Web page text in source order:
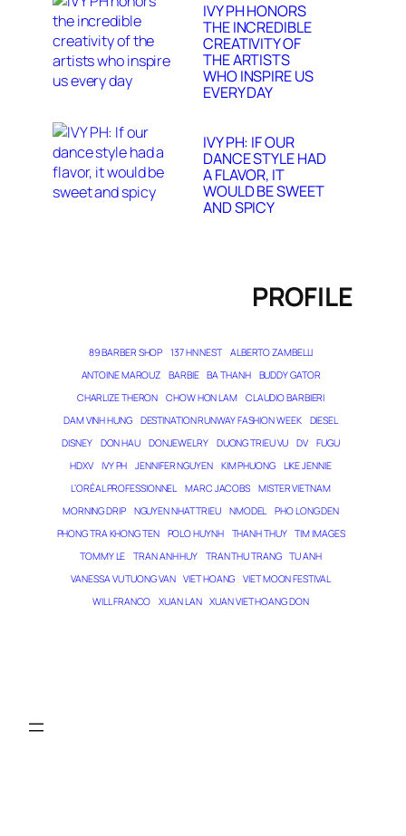
IVY PH HONORS
THE INCREDIBLE
CREATIVITY OF
THE ARTISTS
WHO INSPIRE US
EVERY DAY
IVY PH: IF OUR
DANCE STYLE HAD
A FLAVOR, IT
WOULD BE SWEET
AND SPICY
PROFILE
89 BARBER SHOP 137 HN NEST
ALBERTO ZAMBELLI
ANTOINE MAROUZ
BARBIE BA THANH
BUDDY GATOR
CHARLIZE THERON
CHOW HON LAM
CLAUDIO BARBIERI
DAM VINH HUNG
DESTINATION RUNWAY FASHION WEEK
DIESEL
DISNEY
DON HAU DONJEWELRY DUONG TRIEU VU DV
FUGU
HDXV
IVY PH JENNIFER NGUYEN KIM PHUONG
LIKE JENNIE
L’ORÉAL PROFESSIONNEL
MARC JACOBS
MISTER VIETNAM
MORNING DRIP
NGUYEN NHAT TRIEU NMODEL
PHO LONG DEN
PHONG TRA KHONG TEN
POLO HUYNH THANH THUY
TIM IMAGES
TOMMY LE
TRAN ANH HUY TRAN THU TRANG
TU ANH
VANESSA VU TUONG VAN
VIET HOANG
VIET MOON FESTIVAL
WILL FRANCO
XUAN LAN XUAN VIET HOANG DON